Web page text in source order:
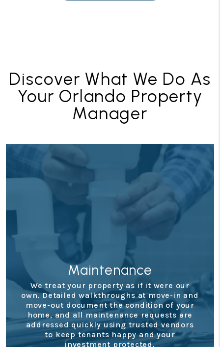
Discover What We Do As
Your Orlando Property
Manager
Financials
Staying on top of your property’s
performance is simple with our secure
owner portal. You’ll have access to detailed
monthly statements, tax documents, and
real-time updates so you always know
where your investment stands.